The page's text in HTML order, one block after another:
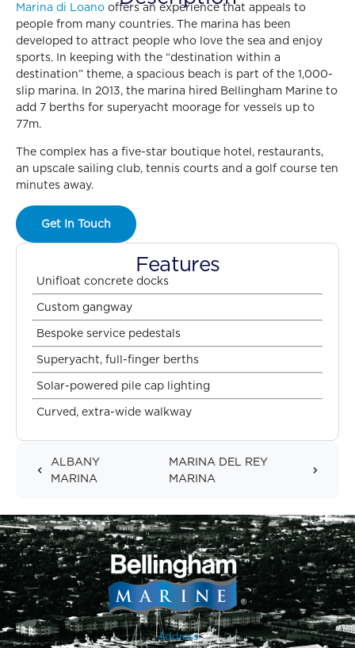
Marina di Loano offers an experience that appeals to
people from many countries. The marina has been
developed to attract people who love the sea and enjoy
sports. In keeping with the “destination within a
destination” theme, a spacious beach is part of the 1,000-
slip marina. In 2013, the marina hired Bellingham Marine to
add 7 berths for superyacht moorage for vessels up to
77m.
The complex has a five-star boutique hotel, restaurants,
an upscale sailing club, tennis courts and a golf course ten
minutes away.
Get In Touch
Features
Unifloat concrete docks
Custom gangway
Bespoke service pedestals
Superyacht, full-finger berths
Solar-powered pile cap lighting
Curved, extra-wide walkway
ALBANY
MARINA
MARINA DEL REY
MARINA
Address